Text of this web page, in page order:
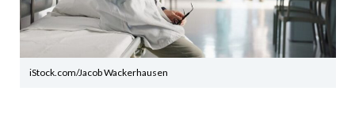
iStock.com/Jacob Wackerhausen